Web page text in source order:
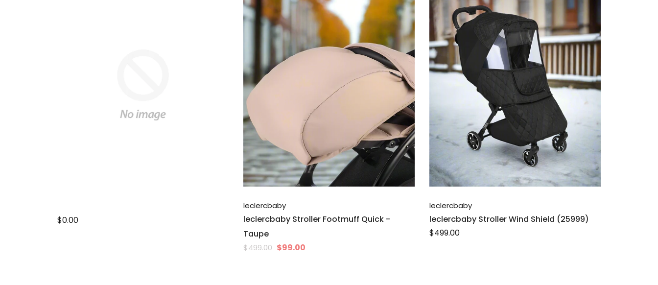
$0.00
leclercbaby
leclercbaby Stroller Footmuff Quick -
Taupe
$499.00 $99.00
leclercbaby
leclercbaby Stroller Wind Shield (25999)
$499.00